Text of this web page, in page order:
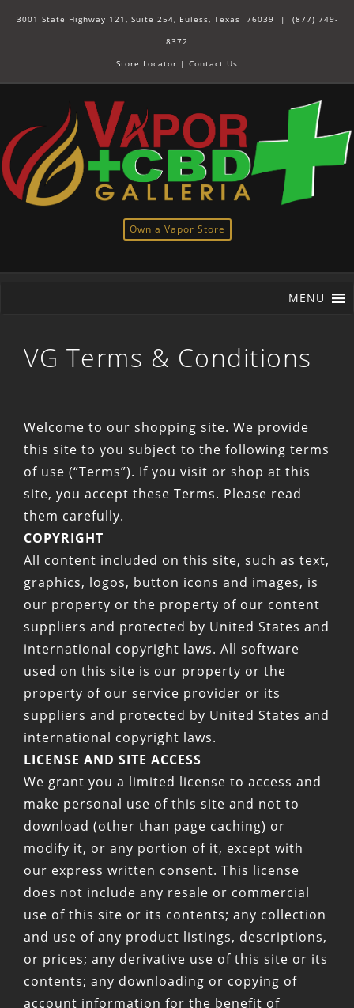
3001 State Highway 121, Suite 254, Euless, Texas 76039 | (877) 749-
8372
Store Locator | Contact Us
Own a Vapor Store
MENU
VG Terms & Conditions
Welcome to our shopping site. We provide
this site to you subject to the following terms
of use (“Terms”). If you visit or shop at this
site, you accept these Terms. Please read
them carefully.
COPYRIGHT
All content included on this site, such as text,
graphics, logos, button icons and images, is
our property or the property of our content
suppliers and protected by United States and
international copyright laws. All software
used on this site is our property or the
property of our service provider or its
suppliers and protected by United States and
international copyright laws.
LICENSE AND SITE ACCESS
We grant you a limited license to access and
make personal use of this site and not to
download (other than page caching) or
modify it, or any portion of it, except with
our express written consent. This license
does not include any resale or commercial
use of this site or its contents; any collection
and use of any product listings, descriptions,
or prices; any derivative use of this site or its
contents; any downloading or copying of
account information for the benefit of